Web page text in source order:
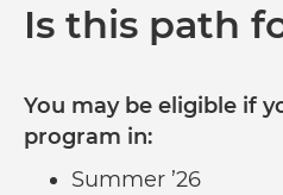
Is this path
You may be eligible if
program in:
Summer ’26